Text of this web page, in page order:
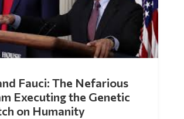
Fauci: The Nefarious
Executing the Genetic
on Humanity